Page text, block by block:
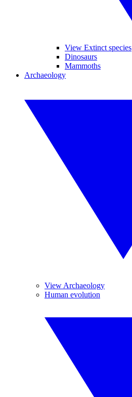
View Extinct species
Dinosaurs
Mammoths
Archaeology
View Archaeology
Human evolution